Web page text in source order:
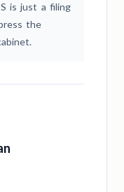
is just a filing
the